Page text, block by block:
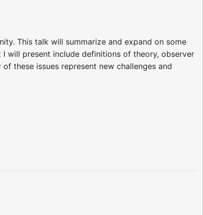
This talk will summarize and expand on some
will present include definitions of theory, observer
these issues represent new challenges and